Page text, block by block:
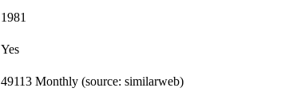
1981
Yes
49113 Monthly (source: similarweb)